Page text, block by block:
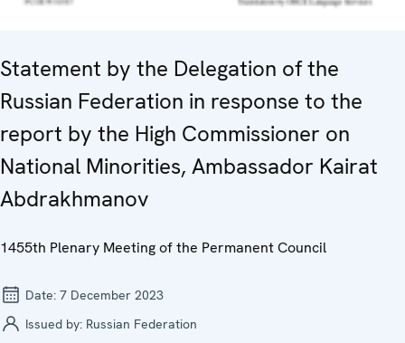
Statement by the Delegation of the
Russian Federation in response to the
report by the High Commissioner on
National Minorities, Ambassador Kairat
Abdrakhmanov
1455th Plenary Meeting of the Permanent Council
Date: 7 December 2023
Issued by: Russian Federation